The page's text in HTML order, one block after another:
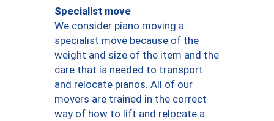
Specialist move
We consider piano moving a
specialist move because of the
weight and size of the item and the
care that is needed to transport
and relocate pianos. All of our
movers are trained in the correct
way of how to lift and relocate a